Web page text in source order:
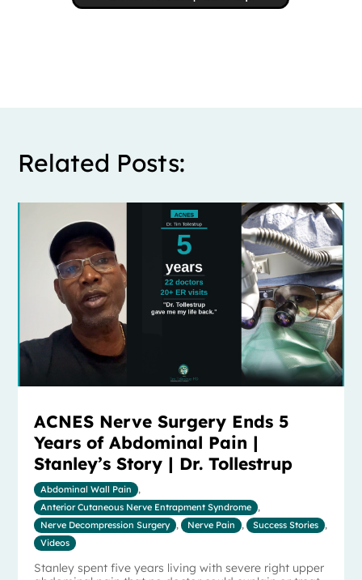
Related Posts:
ACNES Nerve Surgery Ends 5
Years of Abdominal Pain |
Stanley’s Story | Dr. Tollestrup
Abdominal Wall Pain
,
Anterior Cutaneous Nerve Entrapment Syndrome
,
Nerve Decompression Surgery
, Nerve Pain , Success Stories
,
Videos
Stanley spent five years living with severe right upper